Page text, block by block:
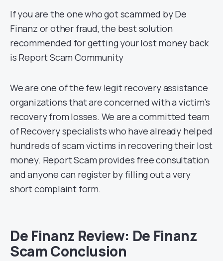
If you are the one who got scammed by De
Finanz or other fraud, the best solution
recommended for getting your lost money back
is Report Scam Community
We are one of the few legit recovery assistance
organizations that are concerned with a victim’s
recovery from losses. We are a committed team
of Recovery specialists who have already helped
hundreds of scam victims in recovering their lost
money. Report Scam provides free consultation
and anyone can register by filling out a very
short complaint form.
De Finanz Review: De Finanz
Scam Conclusion